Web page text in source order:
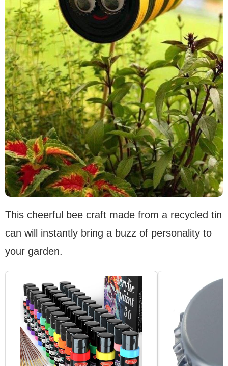
This cheerful bee craft made from a recycled tin
can will instantly bring a buzz of personality to
your garden.